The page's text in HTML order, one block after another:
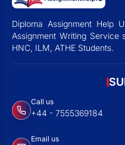
Diploma Assignment Help
Assignment Writing Service
HNC, ILM, ATHE Students.
Call us
+44 - 7555369184
Email us